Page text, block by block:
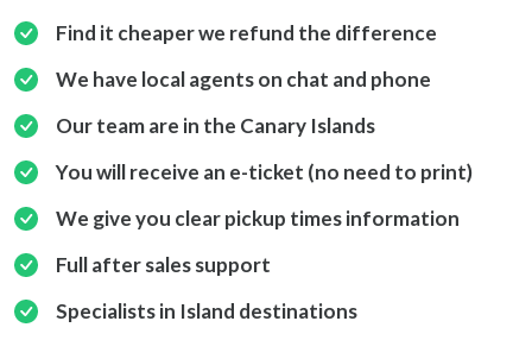
Find it cheaper we refund the difference
We have local agents on chat and phone
Our team are in the Canary Islands
You will receive an e-ticket (no need to print)
We give you clear pickup times information
Full after sales support
Specialists in Island destinations